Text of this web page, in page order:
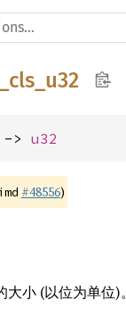
_cls_u32
> u32
#48556)
小 (以位为单位)。